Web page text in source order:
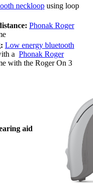
neckloop using loop
Phonak Roger
Low energy bluetooth
a Phonak Roger
with the Roger On 3
aid